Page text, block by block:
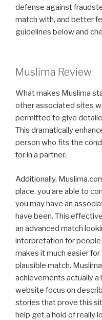
defense against
match with, and better
guidelines below and
Muslima Review
What makes Muslima
other associated sites
permitted to give
This dramatically
person who fits the
for in a partner.
Additionally,
place, you are able to
you may have an
have been. This
an advanced match
interpretation for
makes it much easier
plausible match.
achievements actually
website focus on
stories that prove this
help get a hold of really